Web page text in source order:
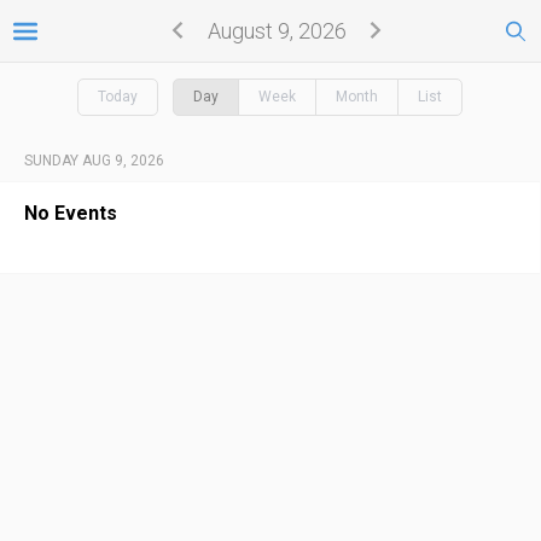
August 9, 2026
Today Day Week Month List
SUNDAY AUG 9, 2026
No Events